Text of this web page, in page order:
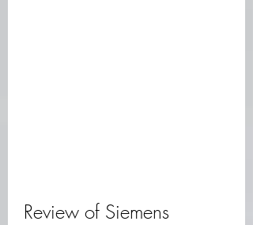
Review of Siemens